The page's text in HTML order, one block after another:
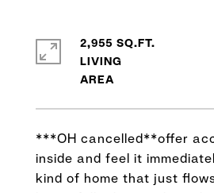
***OH cancelled**offer
inside and feel it
kind of home that just
2,955 SQ.FT.
LIVING